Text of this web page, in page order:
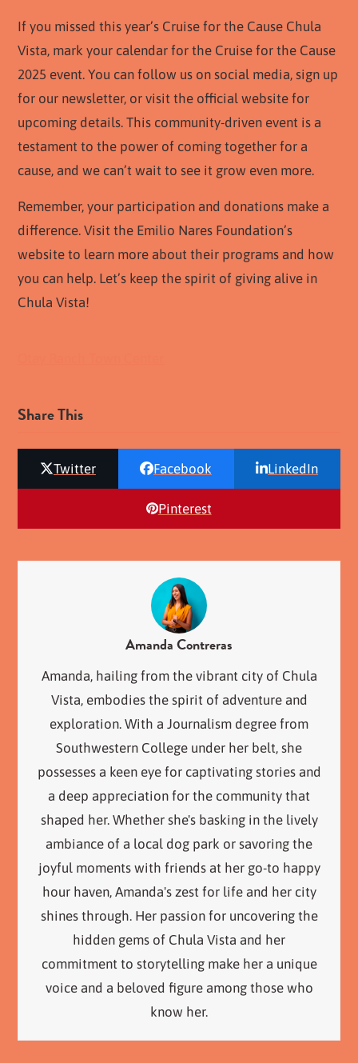
If you missed this year’s Cruise for the Cause Chula
Vista, mark your calendar for the Cruise for the Cause
2025 event. You can follow us on social media, sign up
for our newsletter, or visit the official website for
upcoming details. This community-driven event is a
testament to the power of coming together for a
cause, and we can’t wait to see it grow even more.
Remember, your participation and donations make a
difference. Visit the Emilio Nares Foundation’s
website to learn more about their programs and how
you can help. Let’s keep the spirit of giving alive in
Chula Vista!
Share This
Twitter Facebook LinkedIn
Pinterest
Amanda Contreras
Amanda, hailing from the vibrant city of Chula
Vista, embodies the spirit of adventure and
exploration. With a Journalism degree from
Southwestern College under her belt, she
possesses a keen eye for captivating stories and
a deep appreciation for the community that
shaped her. Whether she's basking in the lively
ambiance of a local dog park or savoring the
joyful moments with friends at her go-to happy
hour haven, Amanda's zest for life and her city
shines through. Her passion for uncovering the
hidden gems of Chula Vista and her
commitment to storytelling make her a unique
voice and a beloved figure among those who
know her.